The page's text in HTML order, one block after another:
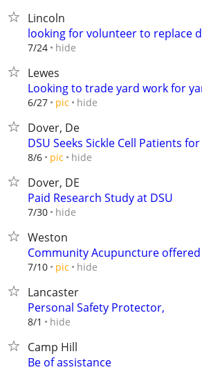
Lincoln
looking for volunteer to replace
7/24 hide
Lewes
Looking to trade yard work for
6/27 pic hide
Dover, De
DSU Seeks Sickle Cell Patients
8/6 pic hide
Dover, DE
Paid Research Study at DSU
7/30 hide
Weston
Community Acupuncture offered
7/10 pic hide
Lancaster
Personal Safety Protector,
8/1 hide
Camp Hill
Be of assistance